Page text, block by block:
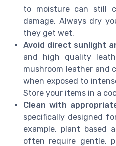
to moisture can still
damage. Always dry
they get wet.
Avoid direct sunlight
and high quality
mushroom leather and
when exposed to
Store your items in a
Clean with
specifically designed
example, plant based
often require gentle,